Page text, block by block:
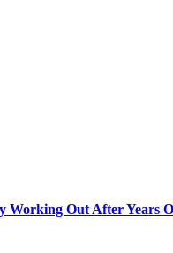
Working Out After Years